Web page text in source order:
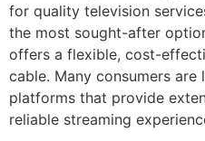
for quality television
the most sought-after
offers a flexible, cost-
cable. Many consumers
platforms that provide
reliable streaming